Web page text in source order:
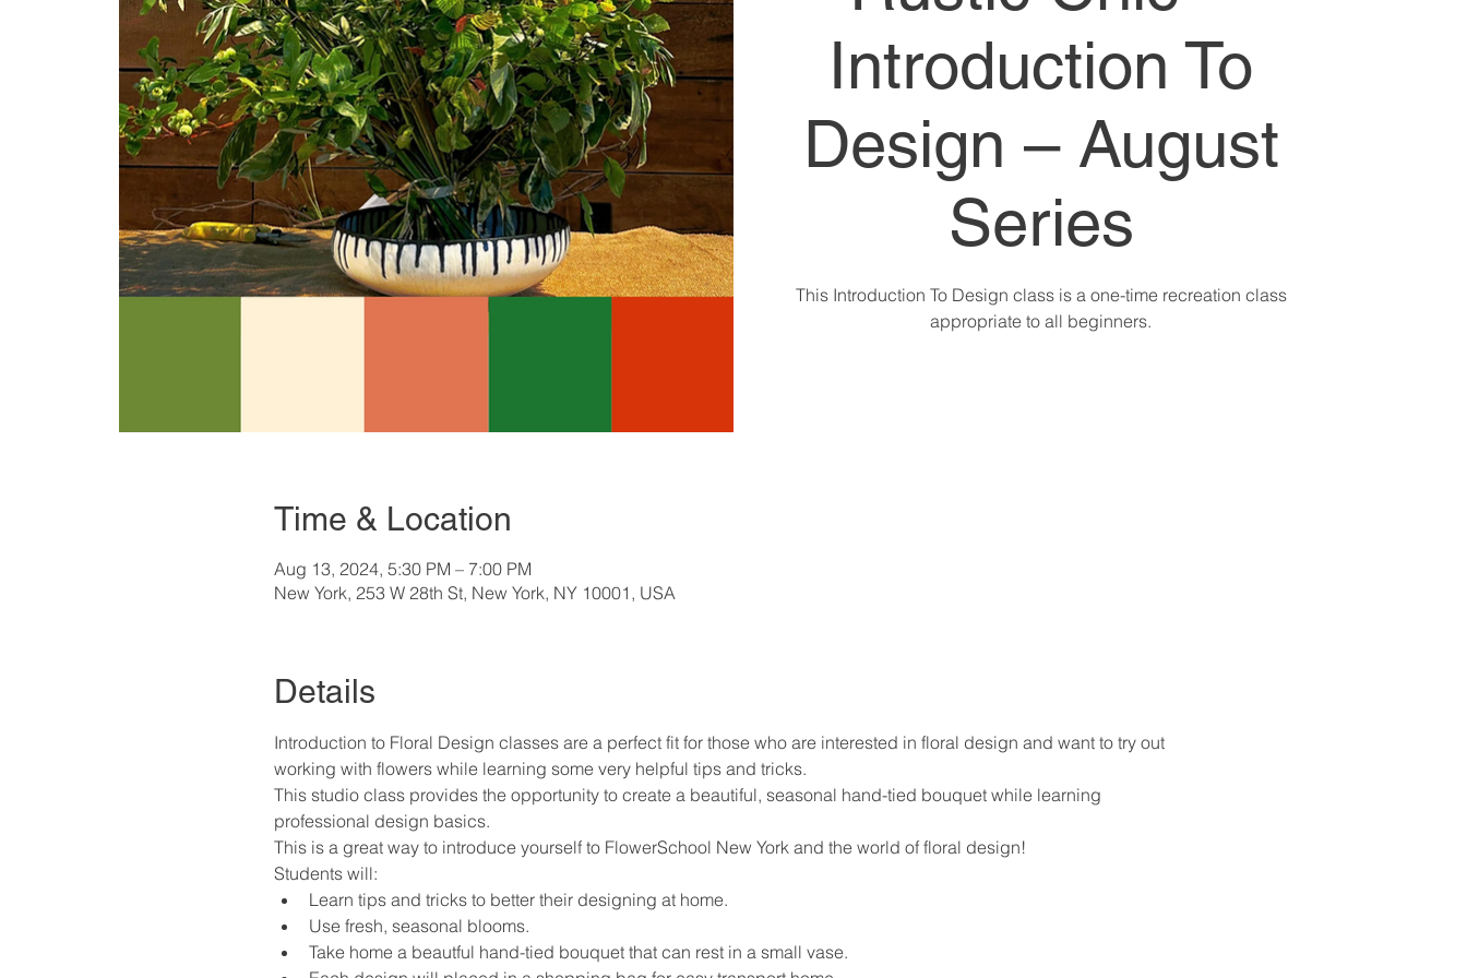
Introduction To
Design – August
Series
This Introduction To Design class is a one-time recreation class
appropriate to all beginners.
Time & Location
Aug 13, 2024, 5:30 PM – 7:00 PM
New York, 253 W 28th St, New York, NY 10001, USA
Details
Introduction to Floral Design classes are a perfect fit for those who are interested in floral design and want to try out
working with flowers while learning some very helpful tips and tricks.
This studio class provides the opportunity to create a beautiful, seasonal hand-tied bouquet while learning
professional design basics.
This is a great way to introduce yourself to FlowerSchool New York and the world of floral design!
Students will:
Learn tips and tricks to better their designing at home.
Use fresh, seasonal blooms.
Take home a beautful hand-tied bouquet that can rest in a small vase.